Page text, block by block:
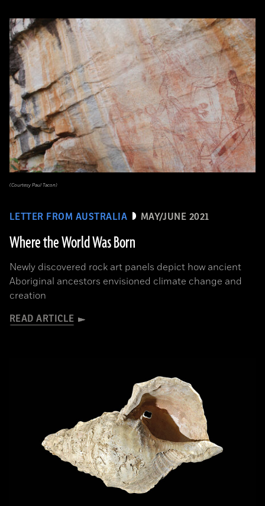
LETTER FROM AUSTRALIA MAY/JUNE 2021
Where the World Was Born
Newly discovered rock art panels depict how ancient
Aboriginal ancestors envisioned climate change and
creation
READ ARTICLE
(Courtesy Paul Tacon)